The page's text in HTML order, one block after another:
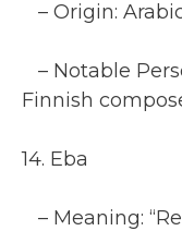
– Origin:
– Notable
Finnish
14. Eba
– Meaning: